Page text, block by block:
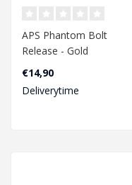
APS Phantom Bolt
Release - Gold
€14,90
Deliverytime